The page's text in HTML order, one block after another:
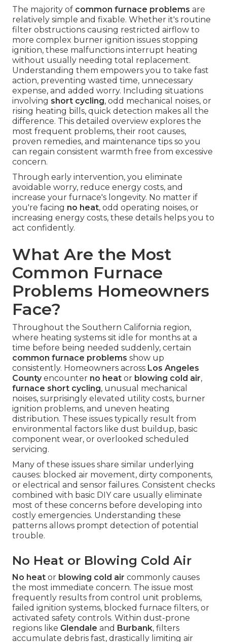
The majority of common furnace problems are
relatively simple and fixable. Whether it's routine
filter obstructions causing restricted airflow to
more complex burner ignition issues stopping
ignition, these malfunctions interrupt heating
without usually needing total replacement.
Understanding them empowers you to take fast
action, preventing wasted time, unnecessary
expense, and added worry. Including situations
involving short cycling, odd mechanical noises, or
rising heating bills, quick detection makes all the
difference. This detailed overview explores the
most frequent problems, their root causes,
proven remedies, and maintenance tips so you
can regain consistent warmth free from excessive
concern.
Through early intervention, you eliminate
avoidable worry, reduce energy costs, and
increase your furnace's longevity. No matter if
you're facing no heat, odd operating noises, or
increasing energy costs, these details helps you to
act confidently.
What Are the Most
Common Furnace
Problems Homeowners
Face?
Throughout the Southern California region,
where heating systems sit idle for months at a
time before being needed suddenly, certain
common furnace problems show up
consistently. Homeowners across Los Angeles
Countyencounter no heat or blowing cold air,
furnace short cycling, unusual mechanical
noises, surprisingly elevated utility costs, burner
ignition problems, and uneven heating
distribution. These issues typically result from
environmental factors like dust buildup, basic
component wear, or overlooked scheduled
servicing.
Many of these issues share similar underlying
causes: blocked air movement, dirty components,
or electrical and sensor failures. Consistent checks
combined with basic DIY care usually eliminate
most of these concerns before developing into
costly emergencies. Understanding these
patterns allows prompt detection of potential
trouble.
No Heat or Blowing Cold Air
No heat or blowing cold air commonly causes
the most immediate concern. The issue most
frequently results from control unit problems,
failed ignition systems, blocked furnace filters, or
activated safety controls. Within dust-prone
regions like Glendale and Burbank, filters
accumulate debris fast, drastically limiting air